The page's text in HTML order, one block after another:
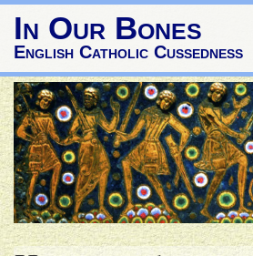
In Our Bones
English Catholic Cussedness